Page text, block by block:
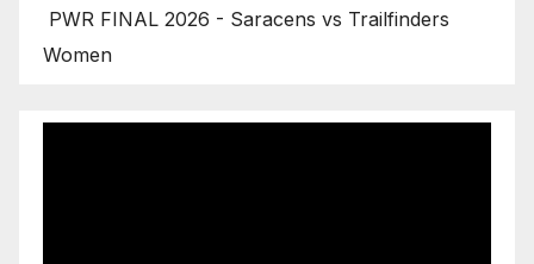
PWR FINAL 2026 - Saracens vs Trailfinders
Women